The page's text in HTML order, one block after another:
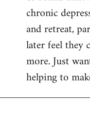
chronic
and retreat,
later feel they
more. Just
helping to